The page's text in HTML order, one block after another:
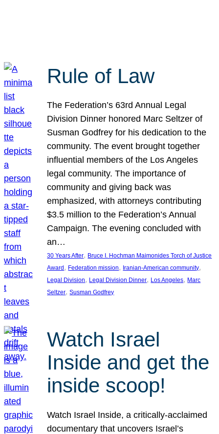
Rule of Law
The Federation’s 63rd Annual Legal
Division Dinner honored Marc Seltzer of
Susman Godfrey for his dedication to the
community. The event brought together
influential members of the Los Angeles
legal community. The importance of
community and giving back was
emphasized, with attorneys contributing
$3.5 million to the Federation’s Annual
Campaign. The evening concluded with
an…
30 Years After, Bruce I. Hochman Maimonides Torch of Justice
Award , Federation mission, Iranian-American community
Legal Division, Legal Division Dinner, Los Angeles, Marc
Seltzer, Susman Godfrey
Watch Israel
Inside and get the
inside scoop!
Watch Israel Inside, a critically-acclaimed
documentary that uncovers Israel’s